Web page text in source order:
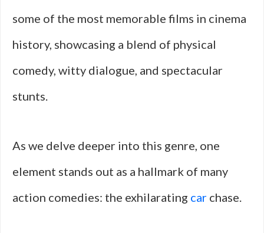
some of the most memorable films in cinema
history, showcasing a blend of physical
comedy, witty dialogue, and spectacular
stunts.
As we delve deeper into this genre, one
element stands out as a hallmark of many
action comedies: the exhilarating car chase.